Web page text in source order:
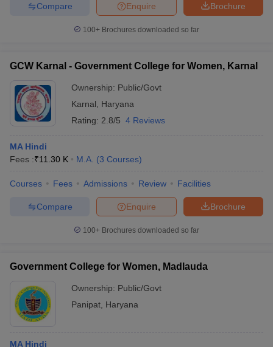
Brochure
Enquire
Compare
100+ Brochures downloaded so far
GCW Karnal - Government College for Women, Karnal
Ownership: Public/Govt
Karnal
Haryana
Rating: 2.8/5 4 Reviews
MA Hindi
Fees :₹11.30 K M.A. (3 Courses)
Courses Fees Admissions Review Facilities
Brochure
Enquire
Compare
100+ Brochures downloaded so far
Government College for Women, Madlauda
Ownership: Public/Govt
Panipat Haryana
MA Hindi